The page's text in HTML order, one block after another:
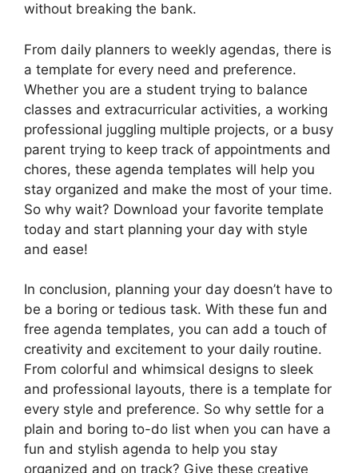
without breaking the bank.
From daily planners to weekly agendas, there is
a template for every need and preference.
Whether you are a student trying to balance
classes and extracurricular activities, a working
professional juggling multiple projects, or a busy
parent trying to keep track of appointments and
chores, these agenda templates will help you
stay organized and make the most of your time.
So why wait? Download your favorite template
today and start planning your day with style
and ease!
In conclusion, planning your day doesn’t have to
be a boring or tedious task. With these fun and
free agenda templates, you can add a touch of
creativity and excitement to your daily routine.
From colorful and whimsical designs to sleek
and professional layouts, there is a template for
every style and preference. So why settle for a
plain and boring to-do list when you can have a
fun and stylish agenda to help you stay
organized and on track? Give these creative